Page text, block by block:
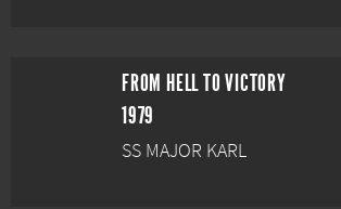
FROM HELL TO VICTORY
1979
SS MAJOR KARL